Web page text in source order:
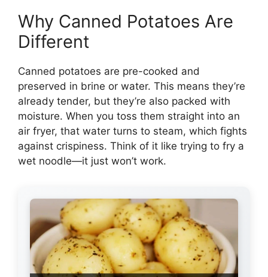
Why Canned Potatoes Are
Different
Canned potatoes are pre-cooked and
preserved in brine or water. This means they’re
already tender, but they’re also packed with
moisture. When you toss them straight into an
air fryer, that water turns to steam, which fights
against crispiness. Think of it like trying to fry a
wet noodle—it just won’t work.